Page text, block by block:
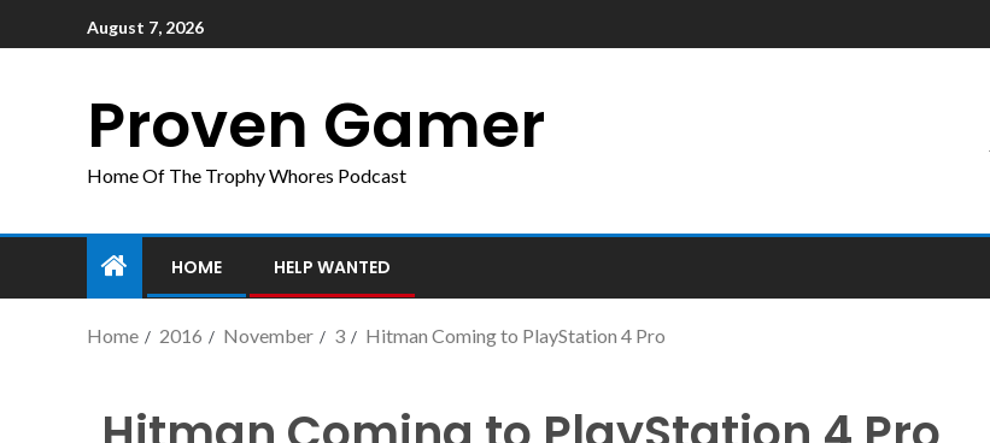
August 7, 2026
Proven Gamer
Home Of The Trophy Whores Podcast
HOME HELP WANTED
Home 2016 November 3 Hitman Coming to PlayStation 4 Pro